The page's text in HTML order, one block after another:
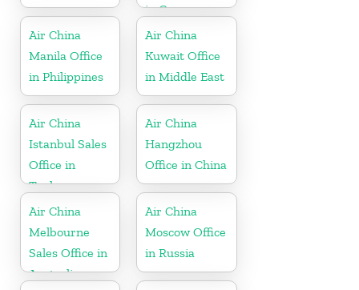
in Germany
Air China
Manila Office
in Philippines
Air China
Kuwait Office
in Middle East
Air China
Istanbul Sales
Office in
Turkey
Air China
Hangzhou
Office in China
Air China
Melbourne
Sales Office in
Australia
Air China
Moscow Office
in Russia